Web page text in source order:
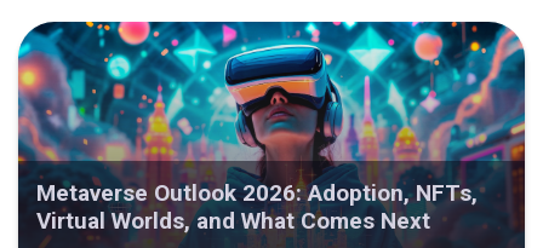
Metaverse Outlook 2026: Adoption, NFTs,
Virtual Worlds, and What Comes Next